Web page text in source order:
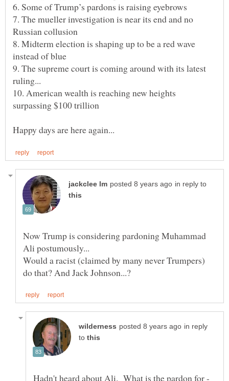
6. Some of Trump’s pardons is raising eyebrows
7. The mueller investigation is near its end and no
8. Midterm election is shaping up to be a red wave
9. The supreme court is coming around with its latest
10. American wealth is reaching new heights
in reply to
Now Trump is considering pardoning Muhammad
Would a racist (claimed by many never Trumpers)
in reply
to
Hadn't heard about Ali. What is the pardon for -